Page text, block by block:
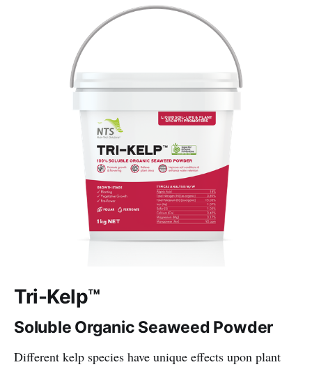
Tri-Kelp™
Soluble Organic Seaweed Powder
Different kelp species have unique effects upon plant